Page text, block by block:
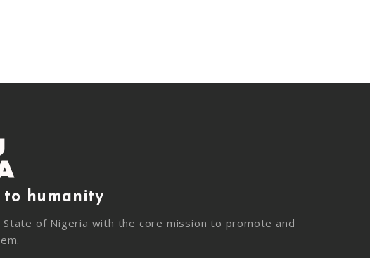
to humanity
State of Nigeria with the core mission to promote and